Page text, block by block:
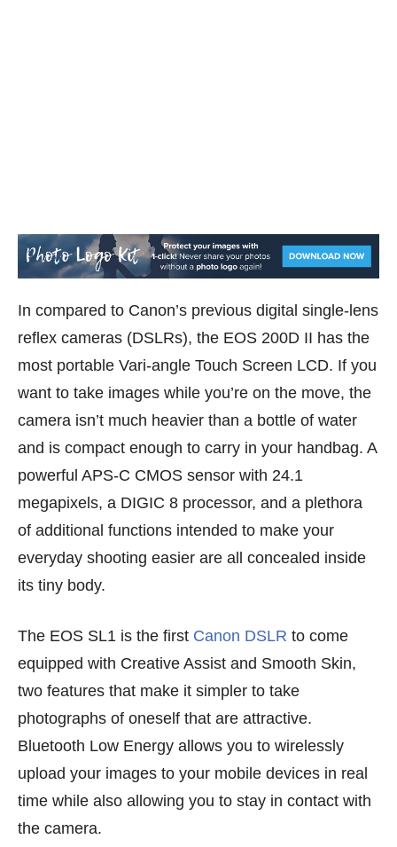
In compared to Canon’s previous digital single-lens
reflex cameras (DSLRs), the EOS 200D II has the
most portable Vari-angle Touch Screen LCD. If you
want to take images while you’re on the move, the
camera isn’t much heavier than a bottle of water
and is compact enough to carry in your handbag. A
powerful APS-C CMOS sensor with 24.1
megapixels, a DIGIC 8 processor, and a plethora
of additional functions intended to make your
everyday shooting easier are all concealed inside
its tiny body.
The EOS SL1 is the first Canon DSLR to come
equipped with Creative Assist and Smooth Skin,
two features that make it simpler to take
photographs of oneself that are attractive.
Bluetooth Low Energy allows you to wirelessly
upload your images to your mobile devices in real
time while also allowing you to stay in contact with
the camera.